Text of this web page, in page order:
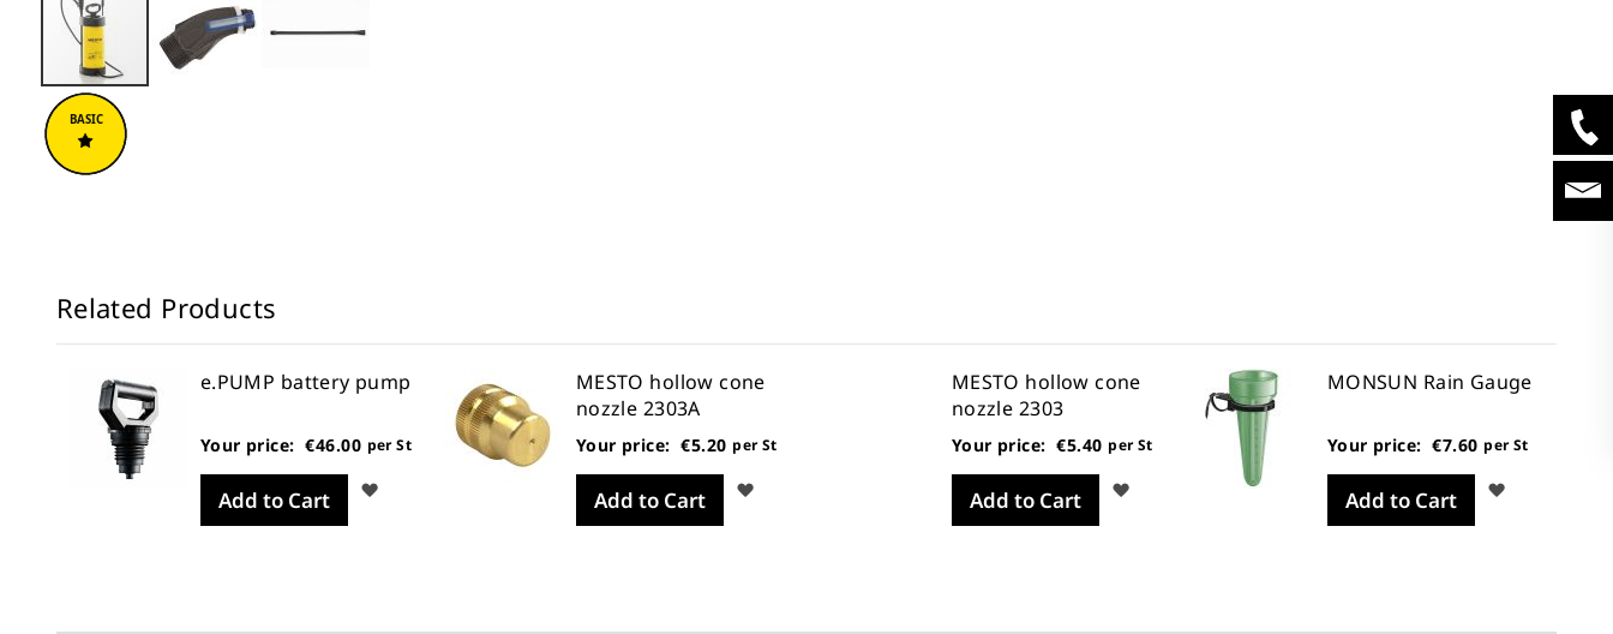
Skip
to
the
gallery
Related Products
e.PUMP battery pump
Your price: €46.00 per St
Add to Cart
MESTO hollow cone
nozzle 2303A
Your price: €5.20 per St
Add to Cart
MESTO hollow cone
nozzle 2303
Your price: €5.40 per St
Add to Cart
MONSUN Rain Gauge
Your price: €7.60 per St
Add to Cart